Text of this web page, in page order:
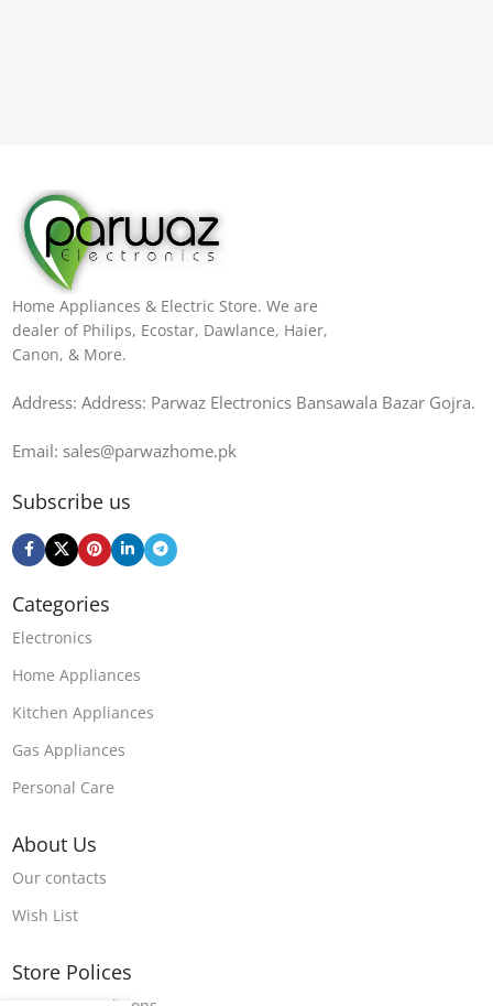
Home Appliances & Electric Store. We are
dealer of Philips, Ecostar, Dawlance, Haier,
Canon, & More.
Address: Address: Parwaz Electronics Bansawala Bazar Gojra​.
Email: sales@parwazhome.pk
Subscribe us
Categories
Electronics
Home Appliances
Kitchen Appliances
Gas Appliances
Personal Care
About Us
Our contacts
Wish List
Store Polices